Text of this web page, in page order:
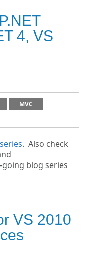
4, VS
MVC
. Also check
blog series
VS 2010